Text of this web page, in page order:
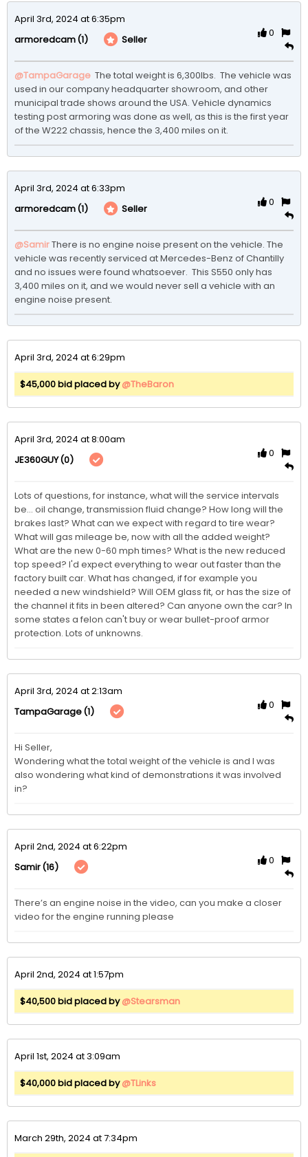
April 3rd, 2024 at 6:35pm
armoredcam(1) Seller
0
@TampaGarage The total weight is 6,300lbs.  The vehicle was
used in our company headquarter showroom, and other
municipal trade shows around the USA. Vehicle dynamics
testing post armoring was done as well, as this is the first year
of the W222 chassis, hence the 3,400 miles on it.
April 3rd, 2024 at 6:33pm
armoredcam(1) Seller
0
@SamirThere is no engine noise present on the vehicle. The
vehicle was recently serviced at Mercedes-Benz of Chantilly
and no issues were found whatsoever.  This S550 only has
3,400 miles on it, and we would never sell a vehicle with an
engine noise present.
April 3rd, 2024 at 6:29pm
$45,000 bid placed by@TheBaron
April 3rd, 2024 at 8:00am
JE360GUY(0)
0
Lots of questions, for instance, what will the service intervals
be... oil change, transmission fluid change? How long will the
brakes last? What can we expect with regard to tire wear?
What will gas mileage be, now with all the added weight?
What are the new 0-60 mph times? What is the new reduced
top speed? I'd expect everything to wear out faster than the
factory built car. What has changed, if for example you
needed a new windshield? Will OEM glass fit, or has the size of
the channel it fits in been altered? Can anyone own the car? In
some states a felon can't buy or wear bullet-proof armor
protection. Lots of unknowns.
April 3rd, 2024 at 2:13am
TampaGarage(1)
0
Hi Seller,
Wondering what the total weight of the vehicle is and I was
also wondering what kind of demonstrations it was involved
April 2nd, 2024 at 6:22pm
Samir(16)
0
There’s an engine noise in the video, can you make a closer
video for the engine running please
April 2nd, 2024 at 1:57pm
$40,500 bid placed by@Stearsman
April 1st, 2024 at 3:09am
$40,000 bid placed by@TLinks
March 29th, 2024 at 7:34pm